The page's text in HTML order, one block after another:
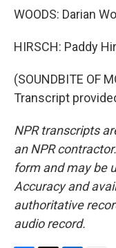
WOODS: Darian
HIRSCH: Paddy
(SOUNDBITE OF
Transcript
NPR transcripts
an NPR
form and may be
Accuracy and
authoritative
audio record.